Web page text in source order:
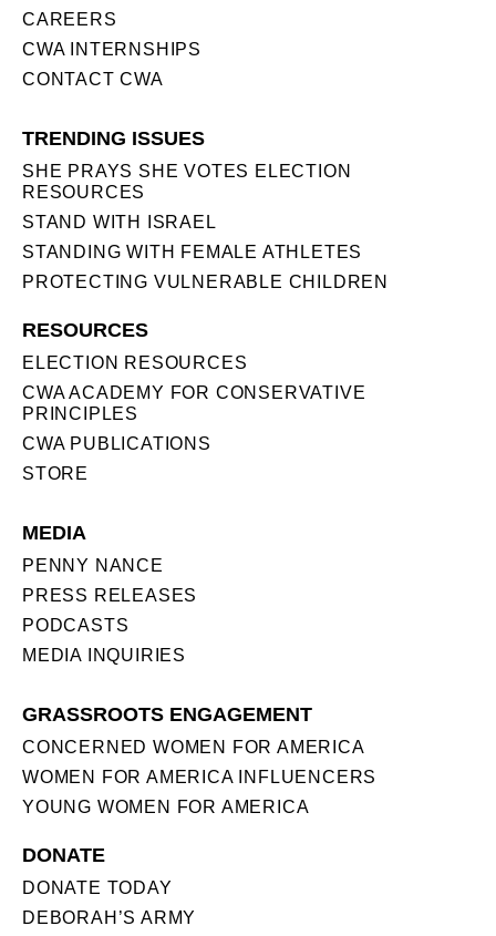
CAREERS
CWA INTERNSHIPS
CONTACT CWA
TRENDING ISSUES
SHE PRAYS SHE VOTES ELECTION
RESOURCES
STAND WITH ISRAEL
STANDING WITH FEMALE ATHLETES
PROTECTING VULNERABLE CHILDREN
RESOURCES
ELECTION RESOURCES
CWA ACADEMY FOR CONSERVATIVE
PRINCIPLES
CWA PUBLICATIONS
STORE
MEDIA
PENNY NANCE
PRESS RELEASES
PODCASTS
MEDIA INQUIRIES
GRASSROOTS ENGAGEMENT
CONCERNED WOMEN FOR AMERICA
WOMEN FOR AMERICA INFLUENCERS
YOUNG WOMEN FOR AMERICA
DONATE
DONATE TODAY
DEBORAH’S ARMY